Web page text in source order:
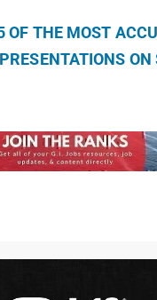
OF THE MOST
ON